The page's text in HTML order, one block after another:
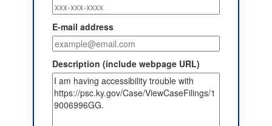
E-mail address
Description (include webpage URL)